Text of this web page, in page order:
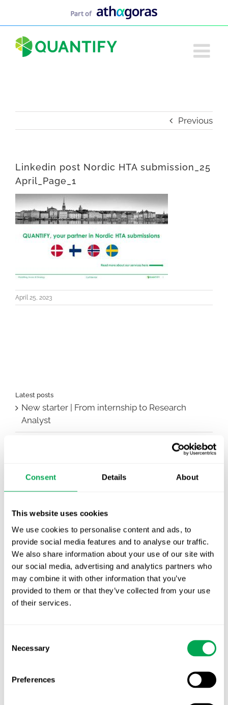
Consent Details About
This website uses cookies
We use cookies to personalise content and ads, to
provide social media features and to analyse our traffic.
We also share information about your use of our site with
our social media, advertising and analytics partners who
may combine it with other information that you’ve
provided to them or that they’ve collected from your use
of their services.
Selection
Necessary
Preferences
Previous
Linkedin post Nordic HTA submission_25
April_Page_1
April 25, 2023
Latest posts
New starter | From internship to Research
Analyst
TLV update: What actually changes as of 1
Publication alert!
Nordic HTA?
EHA 2026: Hematology innovation is
advancing. Is your evidence strategy keeping
pace?
Categories
Awareness Days